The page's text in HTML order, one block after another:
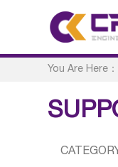
You Are Here：